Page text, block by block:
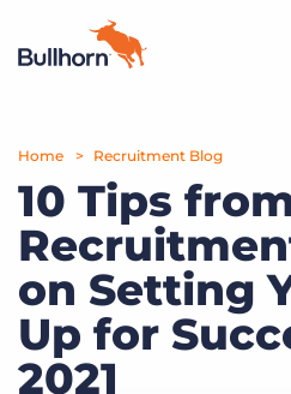
Products
Pricing
Resources
Marketplace
Company
Home Recruitment Blog
10 Tips
on Setting
Up for
2021